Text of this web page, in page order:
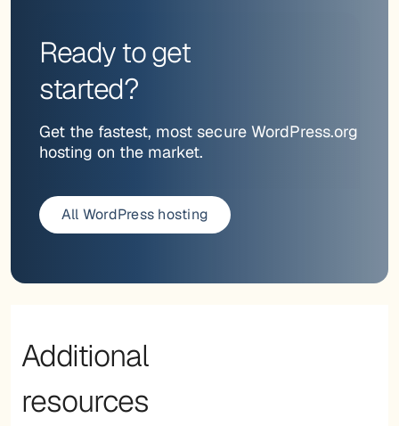
Ready to get
started?
Get the fastest, most secure WordPress.org
hosting on the market.
All WordPress hosting
Additional
resources